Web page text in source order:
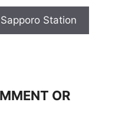
Station
OR